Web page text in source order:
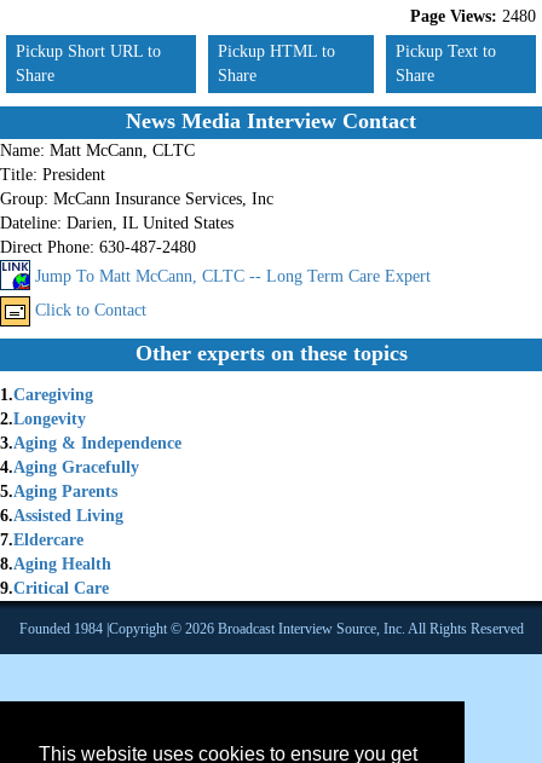
This website uses cookies to ensure you get
Page Views: 2480
Pickup Short URL to
Share
Pickup HTML to
Share
Pickup Text to
Share
News Media Interview Contact
Name: Matt McCann, CLTC
Title: President
Group: McCann Insurance Services, Inc
Dateline: Darien, IL United States
Direct Phone: 630-487-2480
Jump To Matt McCann, CLTC -- Long Term Care Expert
Click to Contact
Other experts on these topics
1.Caregiving
2.Longevity
3.Aging & Independence
4.Aging Gracefully
5.Aging Parents
6.Assisted Living
7.Eldercare
8.Aging Health
9.Critical Care
Founded 1984 |Copyright © 2026 Broadcast Interview Source, Inc. All Rights Reserved